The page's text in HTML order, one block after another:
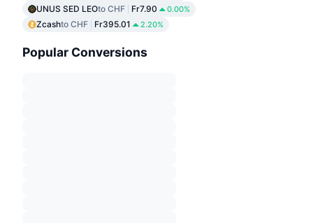
UNUS SED LEOto CHF Fr7.90 0.00%
Zcashto CHF Fr395.01 2.20%
Popular Conversions